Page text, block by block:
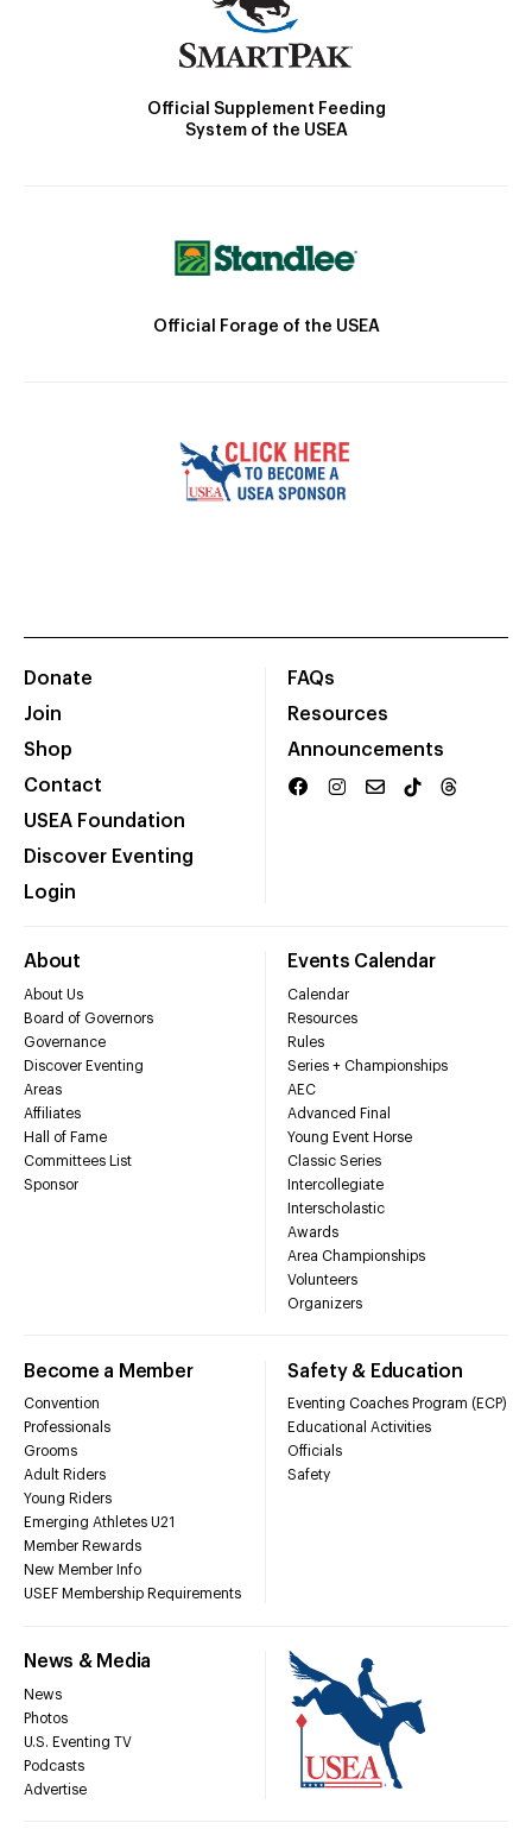
Official Supplement Feeding
System of the USEA
Official Forage of the USEA
Donate
Join
Shop
Contact
USEA Foundation
Discover Eventing
Login
FAQs
Resources
Announcements
About
About Us
Board of Governors
Governance
Discover Eventing
Areas
Affiliates
Hall of Fame
Committees List
Sponsor
Events Calendar
Calendar
Resources
Rules
Series + Championships
AEC
Advanced Final
Young Event Horse
Classic Series
Intercollegiate
Interscholastic
Awards
Area Championships
Volunteers
Organizers
Become a Member
Convention
Professionals
Grooms
Adult Riders
Young Riders
Emerging Athletes U21
Member Rewards
New Member Info
USEF Membership Requirements
Safety & Education
Eventing Coaches Program (ECP)
Educational Activities
Officials
Safety
News & Media
News
Photos
U.S. Eventing TV
Podcasts
Advertise